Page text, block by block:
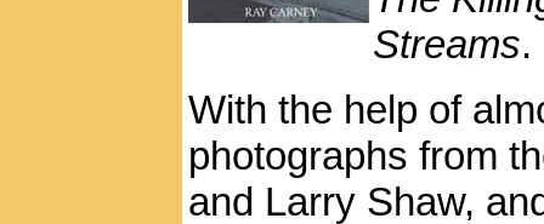
Streams.
With the help of
photographs from
and Larry Shaw,